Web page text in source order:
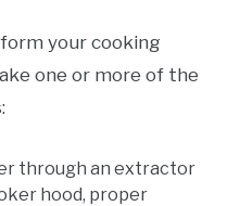
your cooking
one or more of the
through an extractor
hood, proper